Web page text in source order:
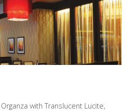
with Translucent Lucite,